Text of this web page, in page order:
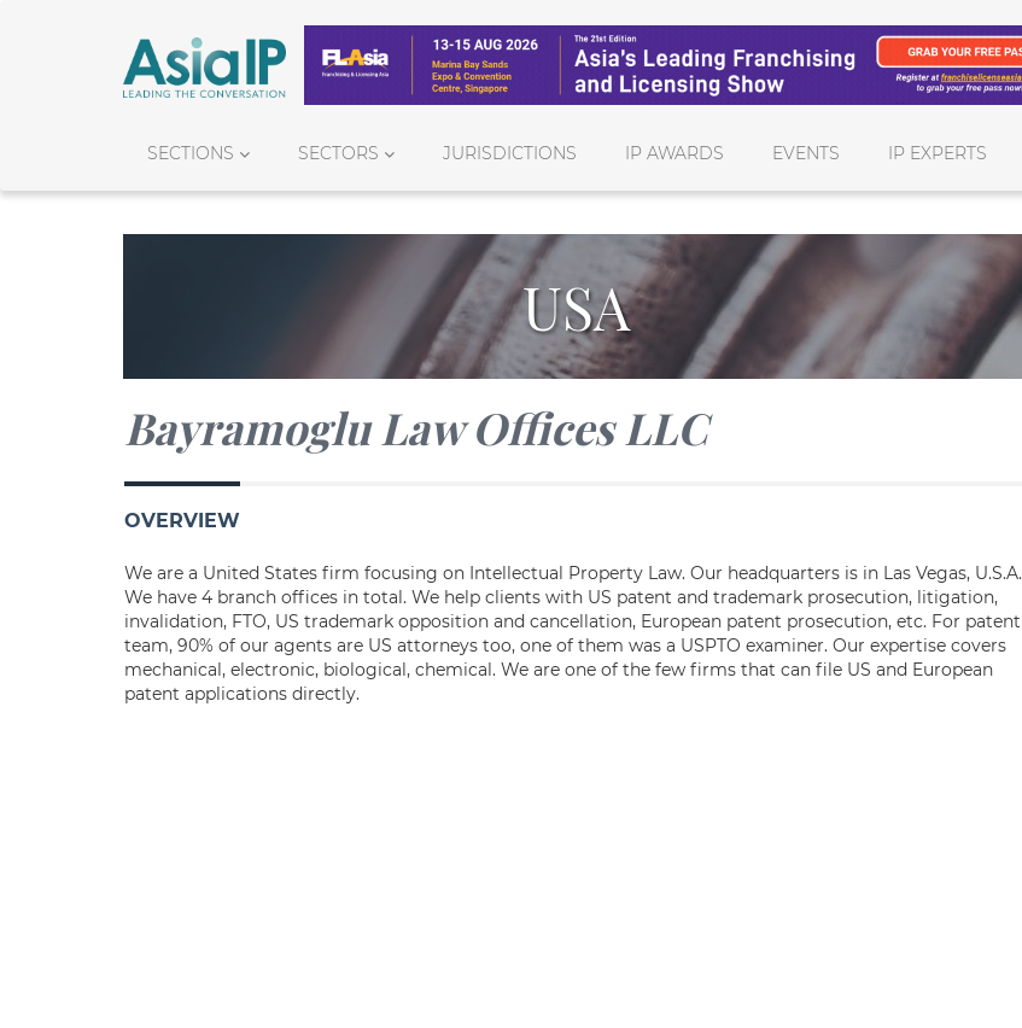
SECTIONS SECTORS JURISDICTIONS IP AWARDS EVENTS IP EXPERTS
USA
Bayramoglu Law Offices LLC
OVERVIEW
We are a United States firm focusing on Intellectual Property Law. Our headquarters is in Las Vegas, U.S.A.
We have 4 branch offices in total. We help clients with US patent and trademark prosecution, litigation,
invalidation, FTO, US trademark opposition and cancellation, European patent prosecution, etc. For patent
team, 90% of our agents are US attorneys too, one of them was a USPTO examiner. Our expertise covers
mechanical, electronic, biological, chemical. We are one of the few firms that can file US and European
patent applications directly.